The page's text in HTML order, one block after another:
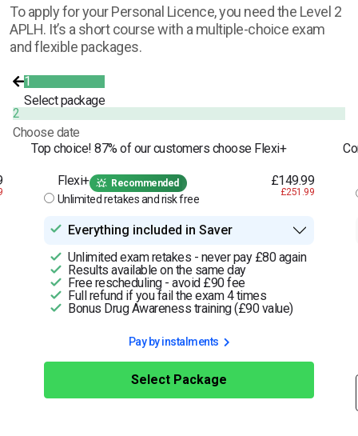
To apply for your Personal Licence, you need the Level 2
APLH. It’s a short course with a multiple-choice exam
and flexible packages.
1
Select package
2
Choose date
Top choice! 87% of our customers choose Flexi+
Flexi+ Recommended
Unlimited retakes and risk free
£149.99
£251.99
Everything included in Saver
Unlimited exam retakes - never pay £80 again
Results available on the same day
Free rescheduling - avoid £90 fee
Full refund if you fail the exam 4 times
Bonus Drug Awareness training (£90 value)
Pay by instalments
Select Package